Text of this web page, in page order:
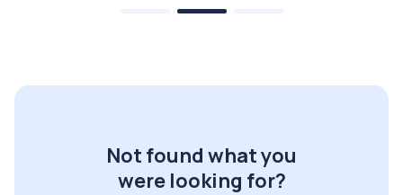
Not found what you
were looking for?